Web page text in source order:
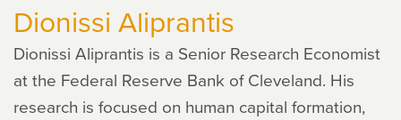
Dionissi Aliprantis
Dionissi Aliprantis is a Senior Research Economist
at the Federal Reserve Bank of Cleveland. His
research is focused on human capital formation,